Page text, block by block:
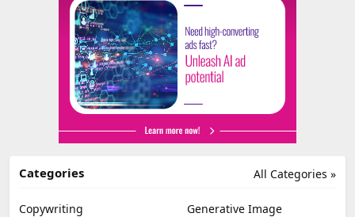
All Categories »
Categories
Copywriting
Generative Image